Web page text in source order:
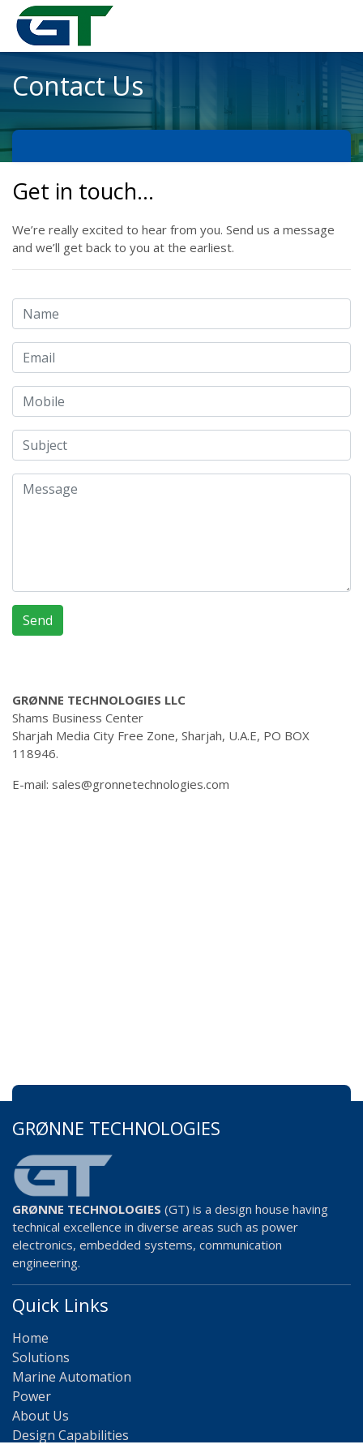
Contact Us
Get in touch…
We’re really excited to hear from you. Send us a message
and we’ll get back to you at the earliest.
GRØNNE TECHNOLOGIES LLC
Shams Business Center
Sharjah Media City Free Zone, Sharjah, U.A.E, PO BOX
118946.
E-mail: sales@gronnetechnologies.com
GRØNNE TECHNOLOGIES
GRØNNE TECHNOLOGIES (GT) is a design house having
technical excellence in diverse areas such as power
electronics, embedded systems, communication
engineering.
Quick Links
Home
Solutions
Marine Automation
Power
About Us
Design Capabilities